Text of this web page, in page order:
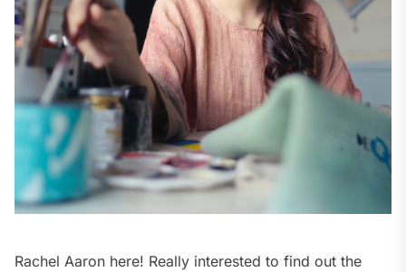
Rachel Aaron here! Really interested to find out the